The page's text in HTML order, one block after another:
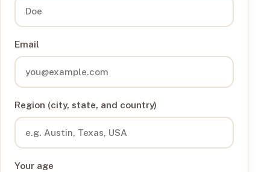
Email
Region (city, state, and country)
Your age